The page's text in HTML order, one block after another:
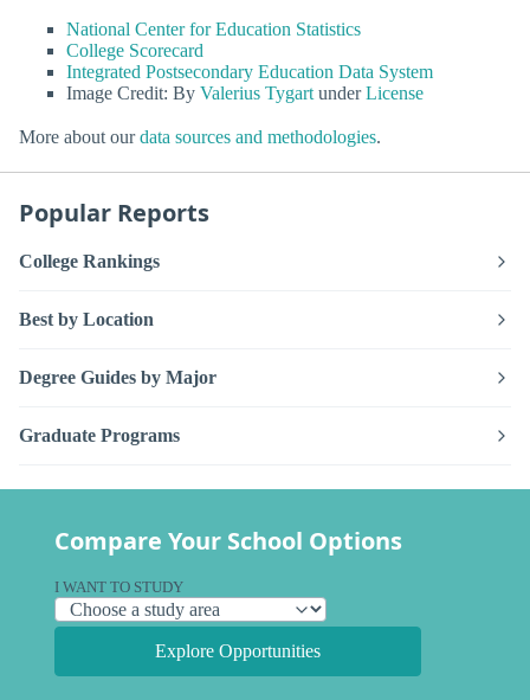
National Center for Education Statistics
College Scorecard
Integrated Postsecondary Education Data System
Image Credit: By Valerius Tygart underLicense
More about ourdata sources and methodologies.
Popular Reports
College Rankings
Best by Location
Degree Guides by Major
Graduate Programs
Compare Your School Options
I WANT TO STUDY
Explore Opportunities